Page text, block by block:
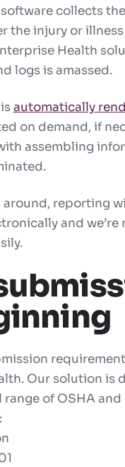
collects
the injury or
Health
logs is amassed.
automatically
on demand, if
assembling
reporting
and we’re
Our solution is
of OSHA